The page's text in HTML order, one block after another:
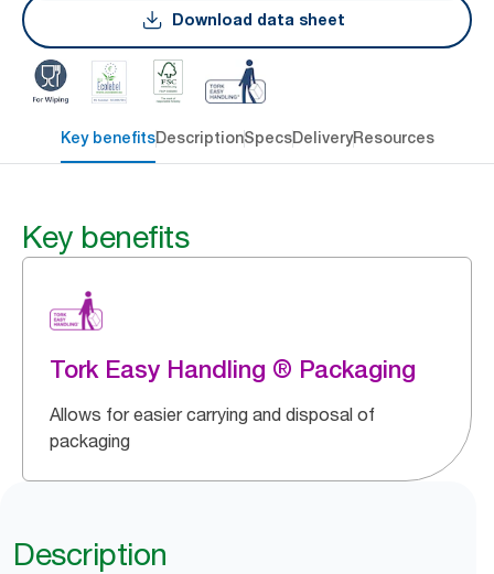
Download data sheet
Key benefitsDescriptionSpecsDeliveryResources
Key benefits
Tork Easy Handling ® Packaging
Allows for easier carrying and disposal of
packaging
Description